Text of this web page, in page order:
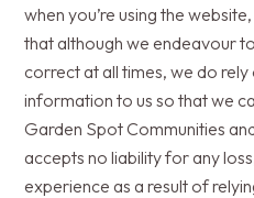
when you’re using the
that although we endeavour
correct at all times, we do
information to us so that we
Garden Spot Communities
accepts no liability for any
experience as a result of